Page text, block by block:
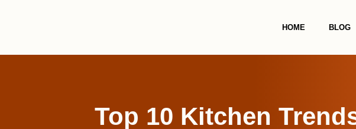
HOME BLOG
Top 10 Kitchen